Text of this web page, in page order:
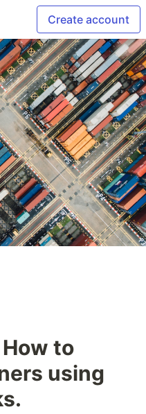
Create account
to
using